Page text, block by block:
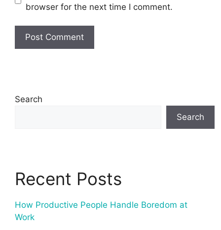
browser for the next time I comment.
Search
Search
Recent Posts
How Productive People Handle Boredom at
Work